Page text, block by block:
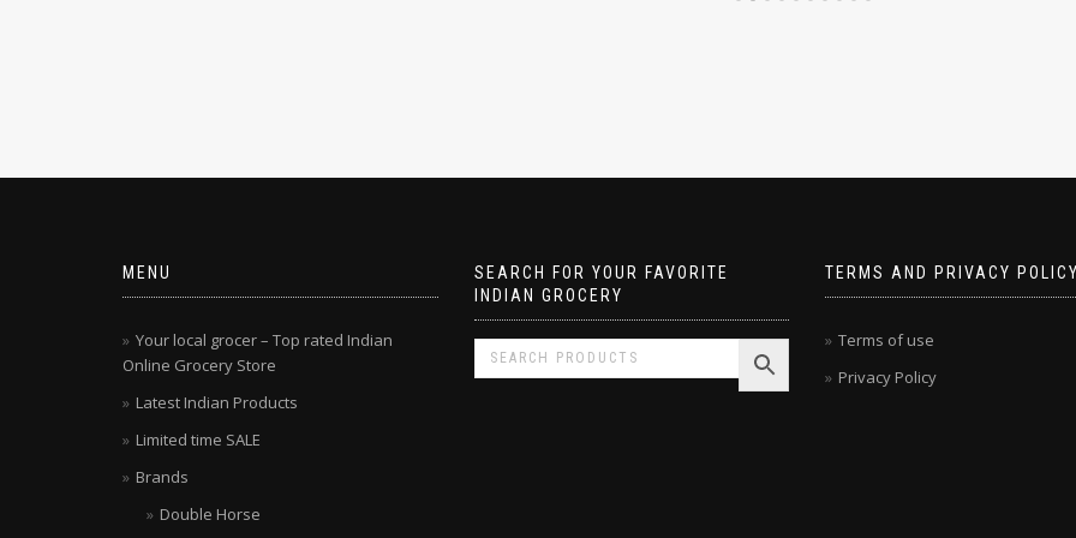
MENU
Your local grocer – Top rated Indian
Online Grocery Store
Latest Indian Products
Limited time SALE
Brands
Double Horse
SEARCH FOR YOUR FAVORITE
INDIAN GROCERY
TERMS AND PRIVACY
Terms of use
Privacy Policy